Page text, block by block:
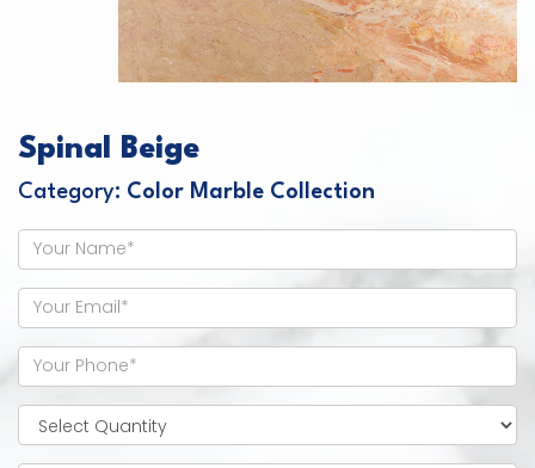
Spinal Beige
Category: Color Marble Collection